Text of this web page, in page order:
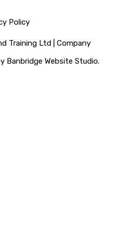
Training Ltd | Company
Banbridge Website Studio.
Policy